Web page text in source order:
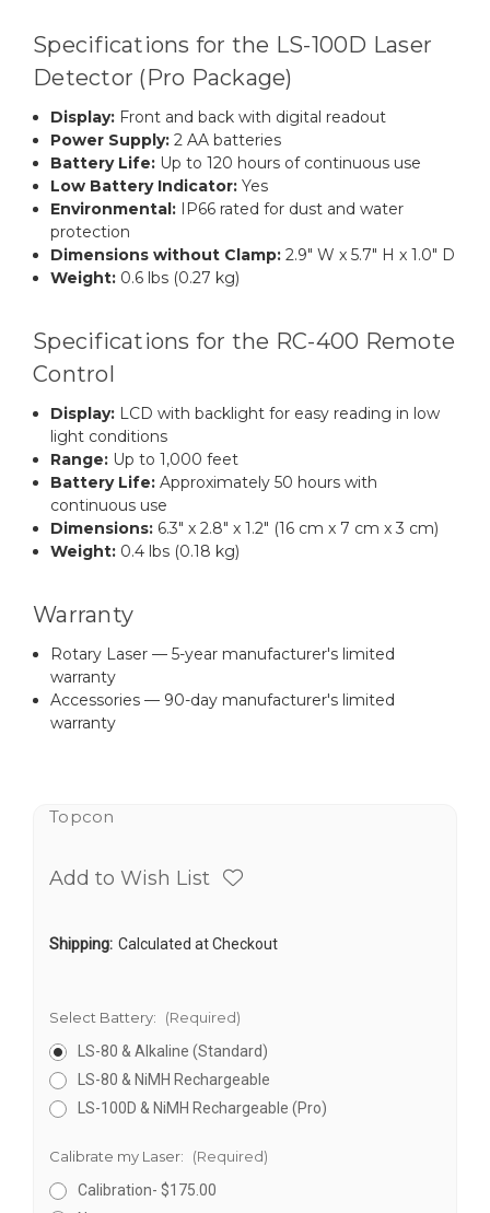
Specifications for the LS-100D Laser
Detector (Pro Package)
Display: Front and back with digital readout
Power Supply: 2 AA batteries
Battery Life: Up to 120 hours of continuous use
Low Battery Indicator: Yes
Environmental: IP66 rated for dust and water
protection
Dimensions without Clamp: 2.9" W x 5.7" H x 1.0" D
Weight: 0.6 lbs (0.27 kg)
Specifications for the RC-400 Remote
Control
Display: LCD with backlight for easy reading in low
light conditions
Range: Up to 1,000 feet
Battery Life: Approximately 50 hours with
continuous use
Dimensions: 6.3" x 2.8" x 1.2" (16 cm x 7 cm x 3 cm)
Weight: 0.4 lbs (0.18 kg)
Warranty
Rotary Laser — 5-year manufacturer's limited
warranty
Accessories — 90-day manufacturer's limited
warranty
Topcon
Add to Wish List
Shipping: Calculated at Checkout
Select Battery:
(Required)
LS-80 & Alkaline (Standard)
LS-80 & NiMH Rechargeable
LS-100D & NiMH Rechargeable (Pro)
Calibrate my Laser:
(Required)
Calibration- $175.00